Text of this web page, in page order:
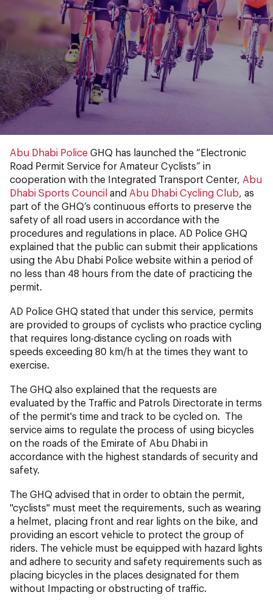
Abu Dhabi Police GHQ has launched the “Electronic
Road Permit Service for Amateur Cyclists” in
cooperation with the Integrated Transport Center, Abu
Dhabi Sports Council and Abu Dhabi Cycling Club, as
part of the GHQ’s continuous efforts to preserve the
safety of all road users in accordance with the
procedures and regulations in place. AD Police GHQ
explained that the public can submit their applications
using the Abu Dhabi Police website within a period of
no less than 48 hours from the date of practicing the
permit.
AD Police GHQ stated that under this service, permits
are provided to groups of cyclists who practice cycling
that requires long-distance cycling on roads with
speeds exceeding 80 km/h at the times they want to
exercise.
The GHQ also explained that the requests are
evaluated by the Traffic and Patrols Directorate in terms
of the permit's time and track to be cycled on. The
service aims to regulate the process of using bicycles
on the roads of the Emirate of Abu Dhabi in
accordance with the highest standards of security and
safety.
The GHQ advised that in order to obtain the permit,
"cyclists" must meet the requirements, such as wearing
a helmet, placing front and rear lights on the bike, and
providing an escort vehicle to protect the group of
riders. The vehicle must be equipped with hazard lights
and adhere to security and safety requirements such as
placing bicycles in the places designated for them
without Impacting or obstructing of traffic.